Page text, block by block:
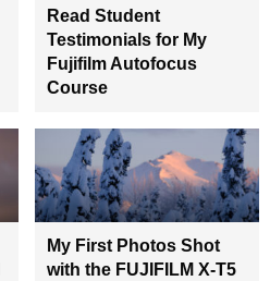
Read Student
Testimonials for My
Fujifilm Autofocus
Course
My First Photos Shot
with the FUJIFILM X-T5